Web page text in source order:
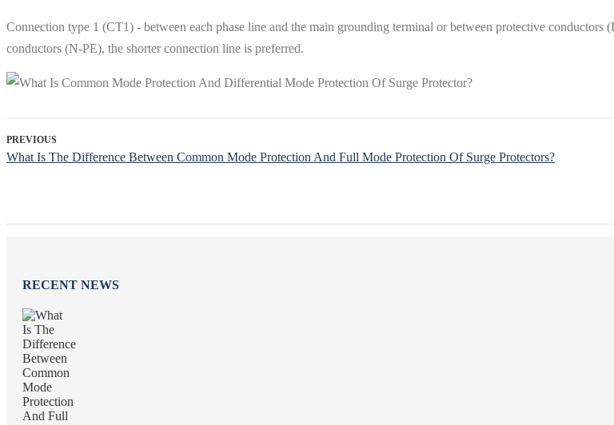
Connection type 1 (CT1) - between each phase line and the main grounding terminal or between protective
conductors (N-PE), the shorter connection line is preferred.
PREVIOUS
What Is The Difference Between Common Mode Protection And Full Mode Protection Of Surge Protectors?
RECENT NEWS